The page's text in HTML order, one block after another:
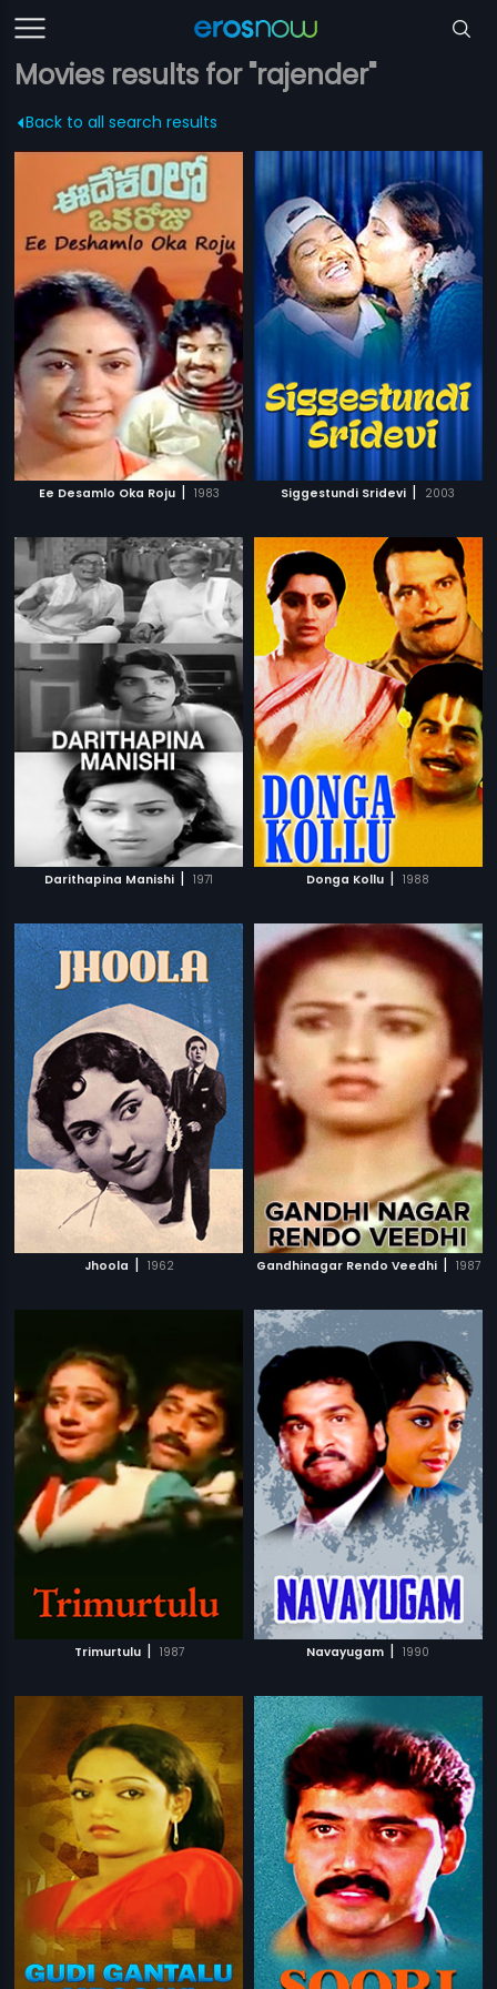
Movies results for "rajender"
Back to all search results
Ee Desamlo Oka Roju | 1983 Siggestundi Sridevi | 2003
Darithapina Manishi | 1971 Donga Kollu | 1988
Jhoola | 1962 Gandhinagar Rendo Veedhi | 1987
Trimurtulu | 1987 Navayugam | 1990